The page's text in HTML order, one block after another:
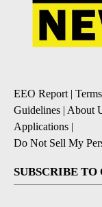
EEO Report|
Guidelines | About
Applications |
Do Not Sell My
SUBSCRIBE